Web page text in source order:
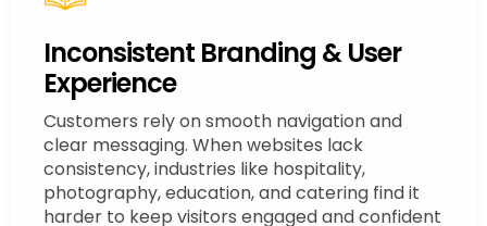
Inconsistent Branding & User
Experience
Customers rely on smooth navigation and
clear messaging. When websites lack
consistency, industries like hospitality,
photography, education, and catering find it
harder to keep visitors engaged and confident